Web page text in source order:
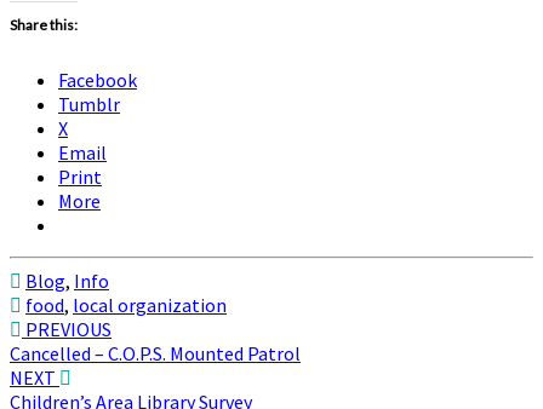
Share this:
Facebook
Tumblr
X
Email
Print
More
Blog, Info
food, local organization
Post
navigation
PREVIOUS
Cancelled – C.O.P.S. Mounted Patrol
NEXT
Children’s Area Library Survey